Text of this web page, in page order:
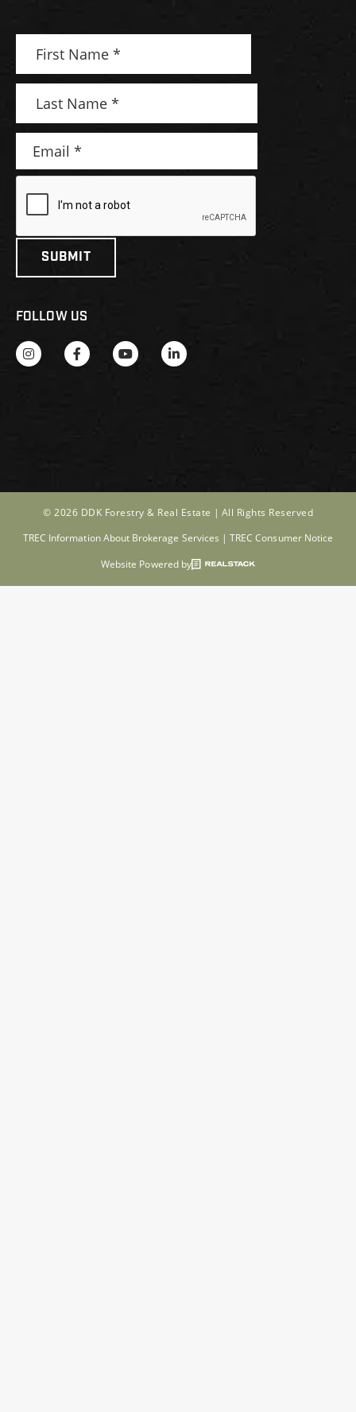
FOLLOW US
© 2026 DDK Forestry & Real Estate | All Rights Reserved
TREC Information About Brokerage Services |TREC Consumer Notice
Website Powered by